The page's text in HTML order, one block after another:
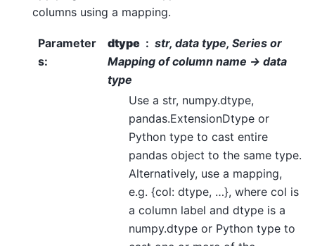
columns using a mapping.
Parameter
s:
dtype
str, data type, Series or
Mapping of column name -> data
type
Use a str, numpy.dtype,
pandas.ExtensionDtype or
Python type to cast entire
pandas object to the same type.
Alternatively, use a mapping,
e.g. {col: dtype, …}, where col is
a column label and dtype is a
numpy.dtype or Python type to